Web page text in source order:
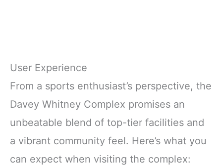
User Experience
From a sports enthusiast’s perspective, the
Davey Whitney Complex promises an
unbeatable blend of top-tier facilities and
a vibrant community feel. Here’s what you
can expect when visiting the complex: